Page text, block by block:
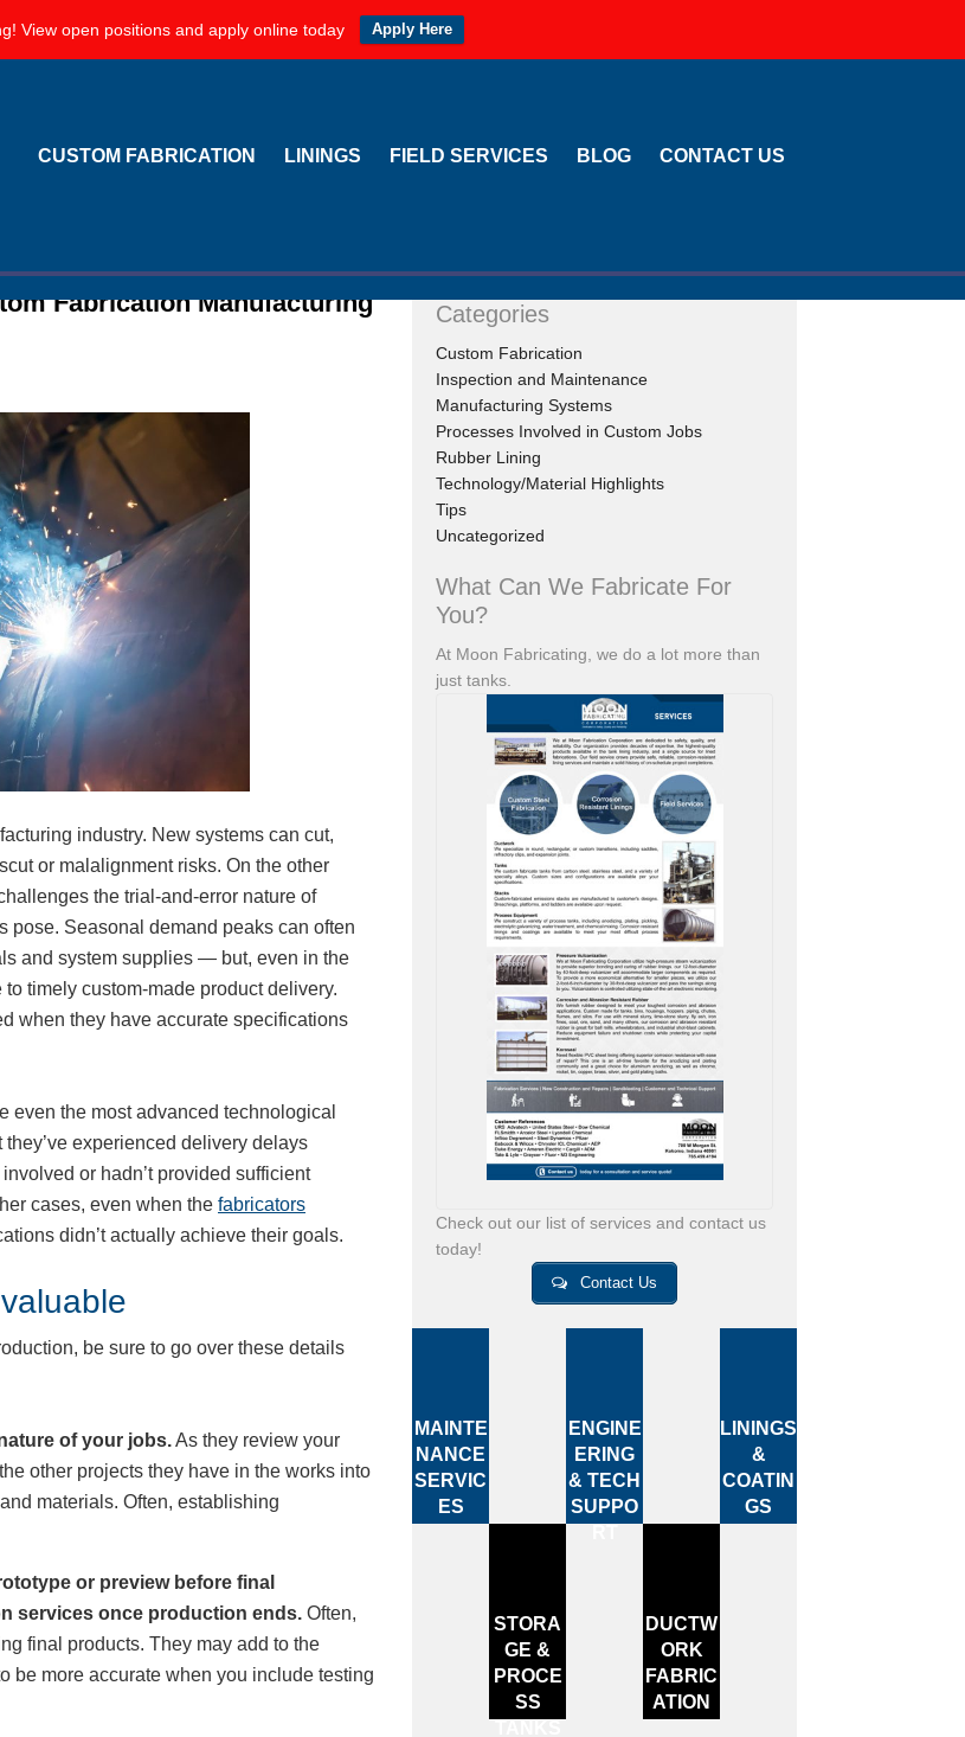
View open positions and apply online today Apply Here
CUSTOM FABRICATION LININGS FIELD SERVICES BLOG CONTACT US
Fabrication Manufacturing
industry. New systems can cut,
or malalignment risks. On the other
the trial-and-error nature of
pose. Seasonal demand peaks can often
and system supplies — but, even in the
timely custom-made product delivery.
when they have accurate specifications
even the most advanced technological
experienced delivery delays
or hadn’t provided sufficient
cases, even when the fabricators
didn’t actually achieve their goals.
be sure to go over these details
of your jobs.As they review your
other projects they have in the works into
materials. Often, establishing
or preview before final
services once production ends. Often,
final products. They may add to the
be more accurate when you include testing
Categories
Custom Fabrication
Inspection and Maintenance
Manufacturing Systems
Processes Involved in Custom Jobs
Rubber Lining
Technology/Material Highlights
Tips
Uncategorized
What Can We Fabricate For
You?
At Moon Fabricating, we do a lot more than
just tanks.
Check out our list of services and contact us
today!
Contact Us
MAINTE
NANCE
SERVIC
ES
ENGINE
ERING
& TECH
SUPPO
LININGS
&
COATIN
GS
STORA
GE &
PROCE
SS
DUCTW
ORK
FABRIC
ATION